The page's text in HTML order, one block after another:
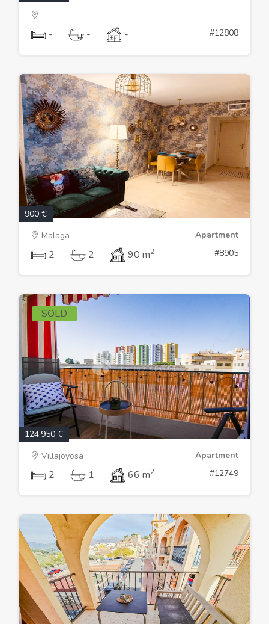
- - - #12808
900 €
Malaga
Apartment
2 2 90 m2 #8905
SOLD
124.950 €
Villajoyosa
Apartment
2 1 66 m2 #12749